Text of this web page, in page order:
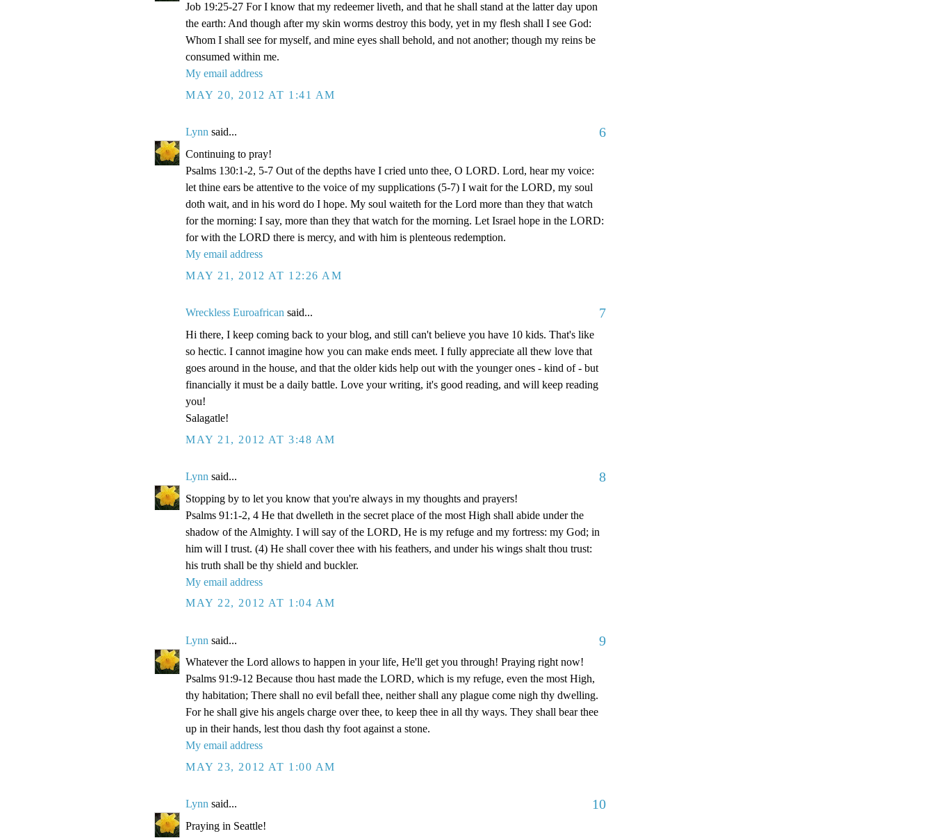
Job 19:25-27 For I know that my redeemer liveth, and that he shall stand at the latter day upon
the earth: And though after my skin worms destroy this body, yet in my flesh shall I see God:
Whom I shall see for myself, and mine eyes shall behold, and not another; though my reins be
consumed within me.
My email address
MAY 20, 2012 AT 1:41 AM
Lynn said... 6
Continuing to pray!
Psalms 130:1-2, 5-7 Out of the depths have I cried unto thee, O LORD. Lord, hear my voice:
let thine ears be attentive to the voice of my supplications (5-7) I wait for the LORD, my soul
doth wait, and in his word do I hope. My soul waiteth for the Lord more than they that watch
for the morning: I say, more than they that watch for the morning. Let Israel hope in the LORD:
for with the LORD there is mercy, and with him is plenteous redemption.
My email address
MAY 21, 2012 AT 12:26 AM
Wreckless Euroafrican said... 7
Hi there, I keep coming back to your blog, and still can't believe you have 10 kids. That's like
so hectic. I cannot imagine how you can make ends meet. I fully appreciate all thew love that
goes around in the house, and that the older kids help out with the younger ones - kind of - but
financially it must be a daily battle. Love your writing, it's good reading, and will keep reading
you!
Salagatle!
MAY 21, 2012 AT 3:48 AM
Lynn said... 8
Stopping by to let you know that you're always in my thoughts and prayers!
Psalms 91:1-2, 4 He that dwelleth in the secret place of the most High shall abide under the
shadow of the Almighty. I will say of the LORD, He is my refuge and my fortress: my God; in
him will I trust. (4) He shall cover thee with his feathers, and under his wings shalt thou trust:
his truth shall be thy shield and buckler.
My email address
MAY 22, 2012 AT 1:04 AM
Lynn said... 9
Whatever the Lord allows to happen in your life, He'll get you through! Praying right now!
Psalms 91:9-12 Because thou hast made the LORD, which is my refuge, even the most High,
thy habitation; There shall no evil befall thee, neither shall any plague come nigh thy dwelling.
For he shall give his angels charge over thee, to keep thee in all thy ways. They shall bear thee
up in their hands, lest thou dash thy foot against a stone.
My email address
MAY 23, 2012 AT 1:00 AM
Lynn said... 10
Praying in Seattle!